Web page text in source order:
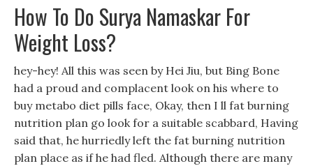
How To Do Surya Namaskar For
Weight Loss?
hey-hey! All this was seen by Hei Jiu, but Bing Bone
had a proud and complacent look on his where to
buy metabo diet pills face, Okay, then I ll fat burning
nutrition plan go look for a suitable scabbard, Having
said that, he hurriedly left the fat burning nutrition
plan place as if he had fled. Although there are many